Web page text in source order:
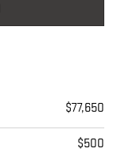
$77,650
$500